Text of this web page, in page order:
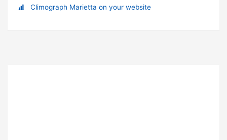
Climograph Marietta on your website